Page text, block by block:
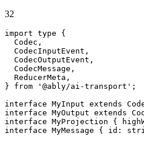
32
import type {
Codec ,
CodecInputEvent ,
CodecOutputEvent ,
CodecMessage ,
ReducerMeta ,
} from '@ably/ai-transport' ;
interface MyInput extends
interface MyOutput extends
interface MyProjection {
interface MyMessage { id :